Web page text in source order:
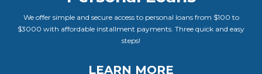
We offer simple and secure access to personal loans from $100 to
$3000 with affordable installment payments. Three quick and easy
steps!
LEARN MORE